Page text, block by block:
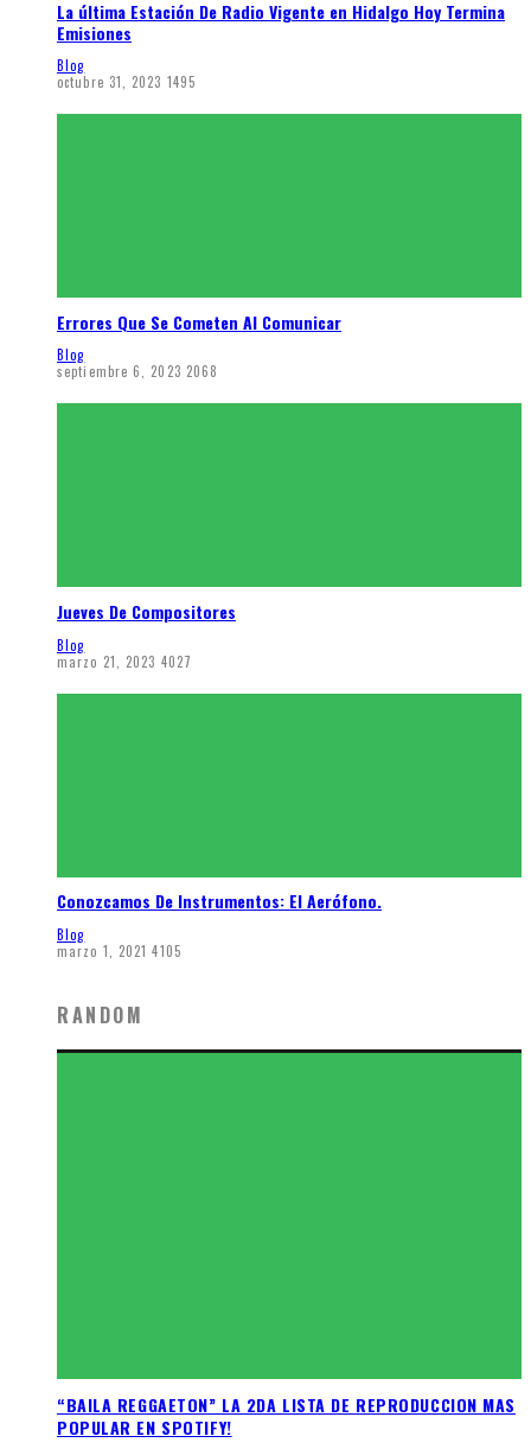
La última Estación De Radio Vigente en Hidalgo Hoy Termina
Emisiones
Blog
octubre 31, 2023 1495
Errores Que Se Cometen Al Comunicar
Blog
septiembre 6, 2023 2068
Jueves De Compositores
Blog
marzo 21, 2023 4027
Conozcamos De Instrumentos: El Aerófono.
Blog
marzo 1, 2021 4105
RANDOM
“BAILA REGGAETON” LA 2DA LISTA DE REPRODUCCION MAS
POPULAR EN SPOTIFY!